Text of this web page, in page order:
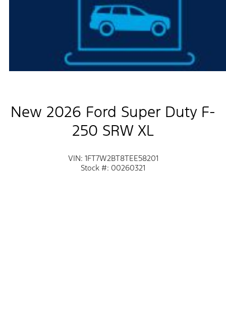
New 2026 Ford Super Duty F-
250 SRW XL
VIN: 1FT7W2BT8TEE58201
Stock #: 00260321